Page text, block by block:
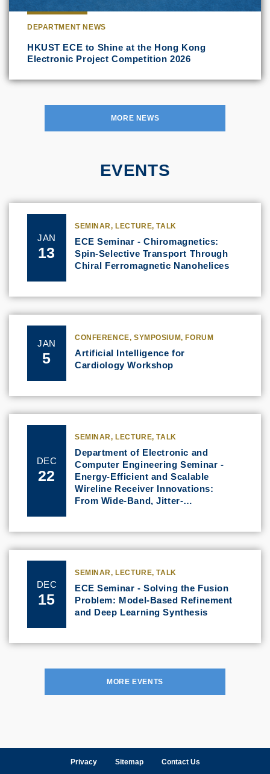
DEPARTMENT NEWS
HKUST ECE to Shine at the Hong Kong
Electronic Project Competition 2026
MORE NEWS
EVENTS
JAN
13
SEMINAR, LECTURE, TALK
ECE Seminar - Chiromagnetics:
Spin-Selective Transport Through
Chiral Ferromagnetic Nanohelices
JAN
5
CONFERENCE, SYMPOSIUM, FORUM
Artificial Intelligence for
Cardiology Workshop
DEC
22
SEMINAR, LECTURE, TALK
Department of Electronic and
Computer Engineering Seminar -
Energy-Efficient and Scalable
Wireline Receiver Innovations:
From Wide-Band, Jitter-…
DEC
15
SEMINAR, LECTURE, TALK
ECE Seminar - Solving the Fusion
Problem: Model-Based Refinement
and Deep Learning Synthesis
MORE EVENTS
Privacy Sitemap Contact Us